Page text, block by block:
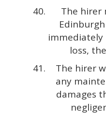
The hirer
loss,
The hirer
any
damages